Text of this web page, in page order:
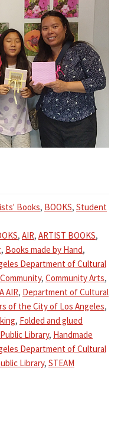
Books, BOOKS, Student
, AIR, ARTIST BOOKS,
, Books made by Hand,
Department of Cultural
Community, Community Arts,
AIR, Department of Cultural
of the City of Los Angeles,
, Folded and glued
Library, Handmade
Department of Cultural
Library, STEAM